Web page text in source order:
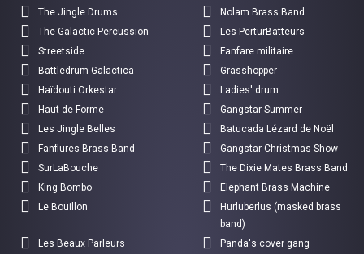
The Jingle Drums
Nolam Brass Band
The Galactic Percussion
Les PerturBatteurs
Streetside
Fanfare militaire
Battledrum Galactica
Grasshopper
Haïdouti Orkestar
Ladies' drum
Haut-de-Forme
Gangstar Summer
Les Jingle Belles
Batucada Lézard de Noël
Fanflures Brass Band
Gangstar Christmas Show
SurLaBouche
The Dixie Mates Brass Band
King Bombo
Elephant Brass Machine
Le Bouillon
Hurluberlus (masked brass
band)
Les Beaux Parleurs
Panda's cover gang